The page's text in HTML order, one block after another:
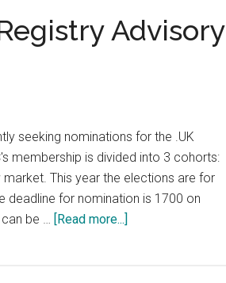
on
.ie
Advisory
seeking nominations for the .UK
membership is divided into 3 cohorts:
This year the elections are for
deadline for nomination is 1700 on
be … [Read more...]